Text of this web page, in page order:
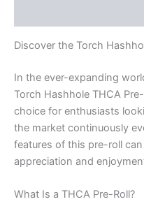
Discover the Torch
In the ever-expanding
Torch Hashhole THCA
choice for enthusiasts
the market continuously
features of this pre-roll
appreciation and
What Is a THCA Pre-Roll?